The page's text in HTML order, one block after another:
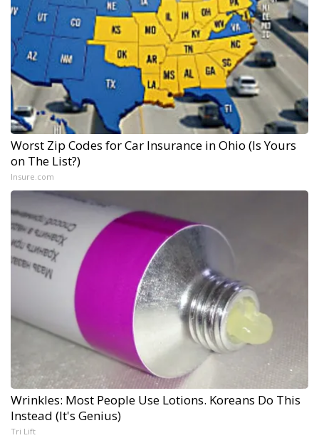
Worst Zip Codes for Car Insurance in Ohio (Is Yours
on The List?)
Insure.com
Wrinkles: Most People Use Lotions. Koreans Do This
Instead (It's Genius)
Tri Lift